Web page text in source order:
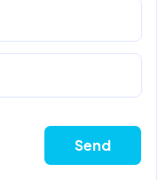
Send